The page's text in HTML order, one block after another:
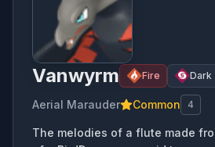
Vanwyrm Fire Dark
Aerial Marauder Common 4
The melodies of a flute made